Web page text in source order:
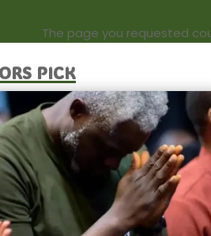
The page you requested
Pick